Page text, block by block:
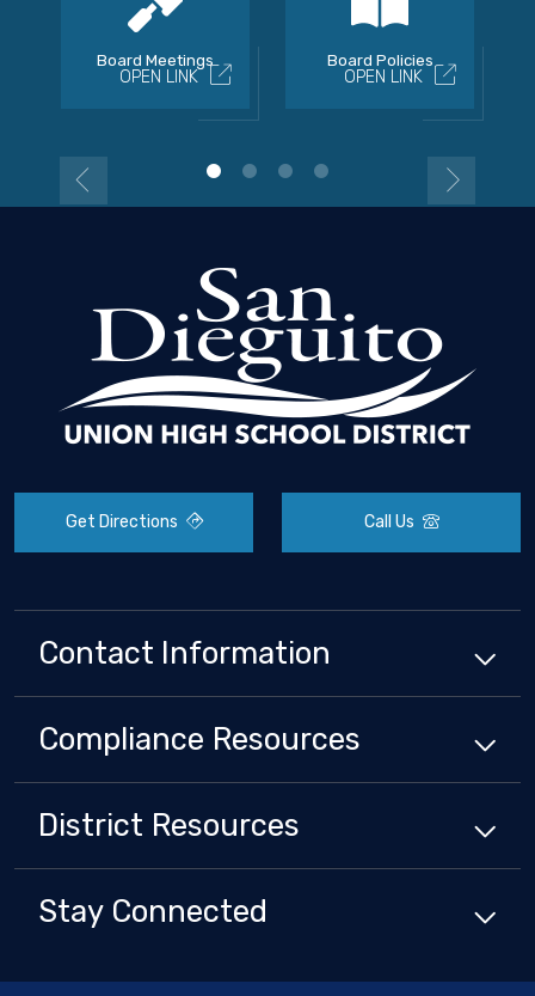
Board Meetings
OPEN LINK
Board Policies
OPEN LINK
Get Directions Call Us
Contact Information
Compliance Resources
District Resources
Stay Connected